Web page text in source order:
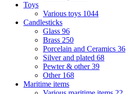
Toys
Various toys 1044
Candlesticks
Glass 96
Brass 250
Porcelain and Ceramics 36
Silver and plated 68
Pewter & other39
Other 168
Maritime items